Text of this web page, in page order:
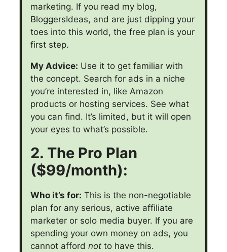
marketing. If you read my blog,
BloggersIdeas, and are just dipping your
toes into this world, the free plan is your
first step.
My Advice: Use it to get familiar with
the concept. Search for ads in a niche
you’re interested in, like Amazon
products or hosting services. See what
you can find. It’s limited, but it will open
your eyes to what’s possible.
2. The Pro Plan
($99/month):
Who it’s for: This is the non-negotiable
plan for any serious, active affiliate
marketer or solo media buyer. If you are
spending your own money on ads, you
cannot afford not to have this.